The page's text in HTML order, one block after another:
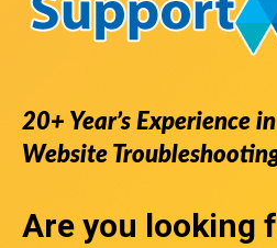
20+ Year’s Experience
Website
Are you looking